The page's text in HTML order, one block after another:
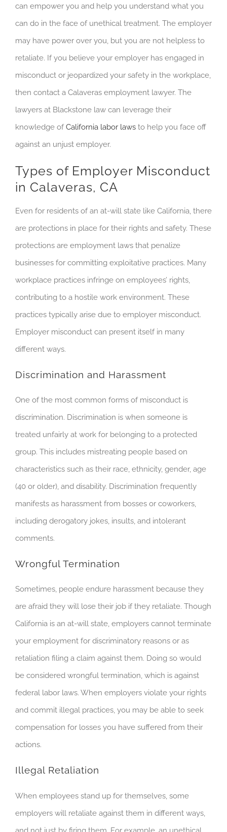
can empower you and help you understand what you
can do in the face of unethical treatment. The employer
may have power over you, but you are not helpless to
retaliate. If you believe your employer has engaged in
misconduct or jeopardized your safety in the workplace,
then contact a Calaveras employment lawyer. The
lawyers at Blackstone law can leverage their
knowledge ofCalifornia labor laws to help you face off
against an unjust employer.
Types of Employer Misconduct
in Calaveras, CA
Even for residents of an at-will state like California, there
are protections in place for their rights and safety. These
protections are employment laws that penalize
businesses for committing exploitative practices. Many
workplace practices infringe on employees’ rights,
contributing to a hostile work environment. These
practices typically arise due to employer misconduct.
Employer misconduct can present itself in many
different ways.
Discrimination and Harassment
One of the most common forms of misconduct is
discrimination. Discrimination is when someone is
treated unfairly at work for belonging to a protected
group. This includes mistreating people based on
characteristics such as their race, ethnicity, gender, age
(40 or older), and disability. Discrimination frequently
manifests as harassment from bosses or coworkers,
including derogatory jokes, insults, and intolerant
comments.
Wrongful Termination
Sometimes, people endure harassment because they
are afraid they will lose their job if they retaliate. Though
California is an at-will state, employers cannot terminate
your employment for discriminatory reasons or as
retaliation filing a claim against them. Doing so would
be considered wrongful termination, which is against
federal labor laws. When employers violate your rights
and commit illegal practices, you may be able to seek
compensation for losses you have suffered from their
actions.
Illegal Retaliation
When employees stand up for themselves, some
employers will retaliate against them in different ways,